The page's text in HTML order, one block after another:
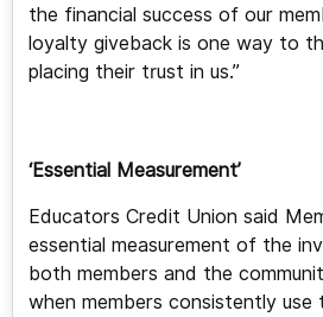
the financial success of our
loyalty giveback is one way to
placing their trust in us.”
‘Essential Measurement’
Educators Credit Union said
essential measurement of the
both members and the
when members consistently use